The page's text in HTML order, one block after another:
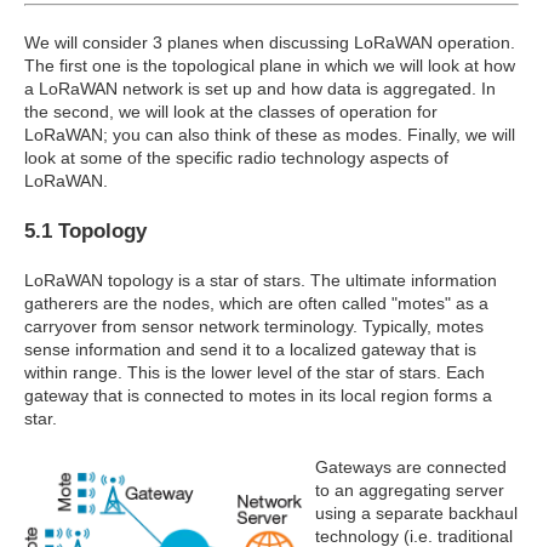
We will consider 3 planes when discussing LoRaWAN operation.
The first one is the topological plane in which we will look at how
a LoRaWAN network is set up and how data is aggregated. In
the second, we will look at the classes of operation for
LoRaWAN; you can also think of these as modes. Finally, we will
look at some of the specific radio technology aspects of
LoRaWAN.
5.1 Topology
LoRaWAN topology is a star of stars. The ultimate information
gatherers are the nodes, which are often called "motes" as a
carryover from sensor network terminology. Typically, motes
sense information and send it to a localized gateway that is
within range. This is the lower level of the star of stars. Each
gateway that is connected to motes in its local region forms a
star.
Gateways are connected
to an aggregating server
using a separate backhaul
technology (i.e. traditional